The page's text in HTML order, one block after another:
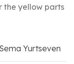
the yellow parts
Sema Yurtseven